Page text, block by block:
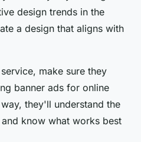
design trends in the
a design that aligns with
make sure they
banner ads for online
they'll understand the
know what works best